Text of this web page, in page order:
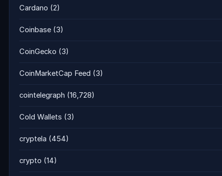
Cardano (2)
Coinbase (3)
CoinGecko (3)
CoinMarketCap Feed (3)
cointelegraph (16,728)
Cold Wallets (3)
cryptela (454)
crypto (14)